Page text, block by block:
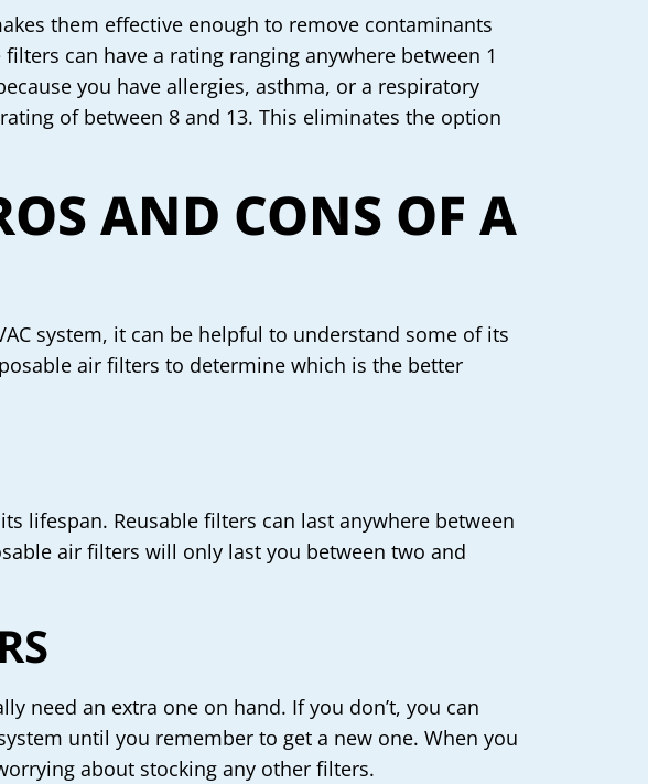
them effective enough to remove contaminants
can have a rating ranging anywhere between 1
you have allergies, asthma, or a respiratory
of between 8 and 13. This eliminates the option
AND CONS OF A
system, it can be helpful to understand some of its
air filters to determine which is the better
lifespan. Reusable filters can last anywhere between
air filters will only last you between two and
need an extra one on hand. If you don’t, you can
until you remember to get a new one. When you
about stocking any other filters.